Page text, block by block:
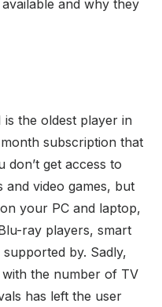
and why they
is the oldest player in
subscription that
don’t get access to
and video games, but
your PC and laptop,
ray players, smart
by. Sadly,
with the number of TV
has left the user